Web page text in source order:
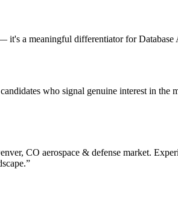
a meaningful differentiator for Database
who signal genuine interest in the
, CO aerospace & defense market.